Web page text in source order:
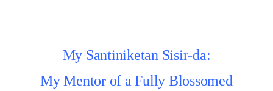
My Santiniketan Sisir-da:
My Mentor of a Fully Blossomed